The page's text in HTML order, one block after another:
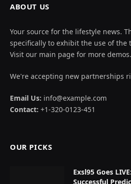
ABOUT US
Your source for the lifestyle news.
specifically to exhibit the use of the
Visit our main page for more demos.
We're accepting new partnerships
Email Us: info@example.com
Contact: +1-320-0123-451
OUR PICKS
Exsl95 Goes
Successful